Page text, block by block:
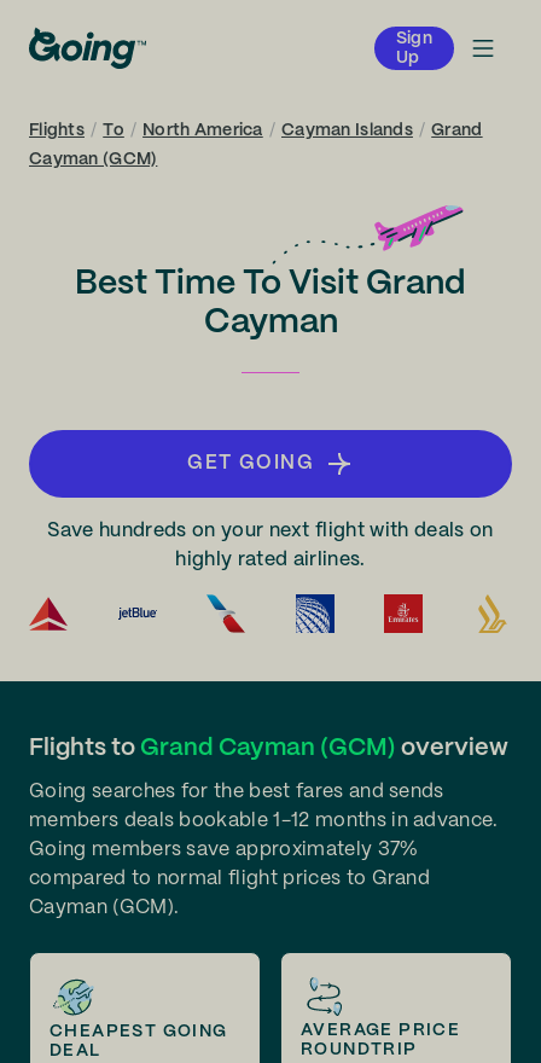
Sign
Up
Flights / To / North America / Cayman Islands / Grand
Cayman (GCM)
Best Time To Visit Grand
Cayman
GET GOING
Save hundreds on your next flight with deals on
highly rated airlines.
Flights to Grand Cayman (GCM) overview
Going searches for the best fares and sends
members deals bookable 1-12 months in advance.
Going members save approximately 37%
compared to normal flight prices to Grand
Cayman (GCM).
CHEAPEST GOING
DEAL
AVERAGE PRICE
ROUNDTRIP